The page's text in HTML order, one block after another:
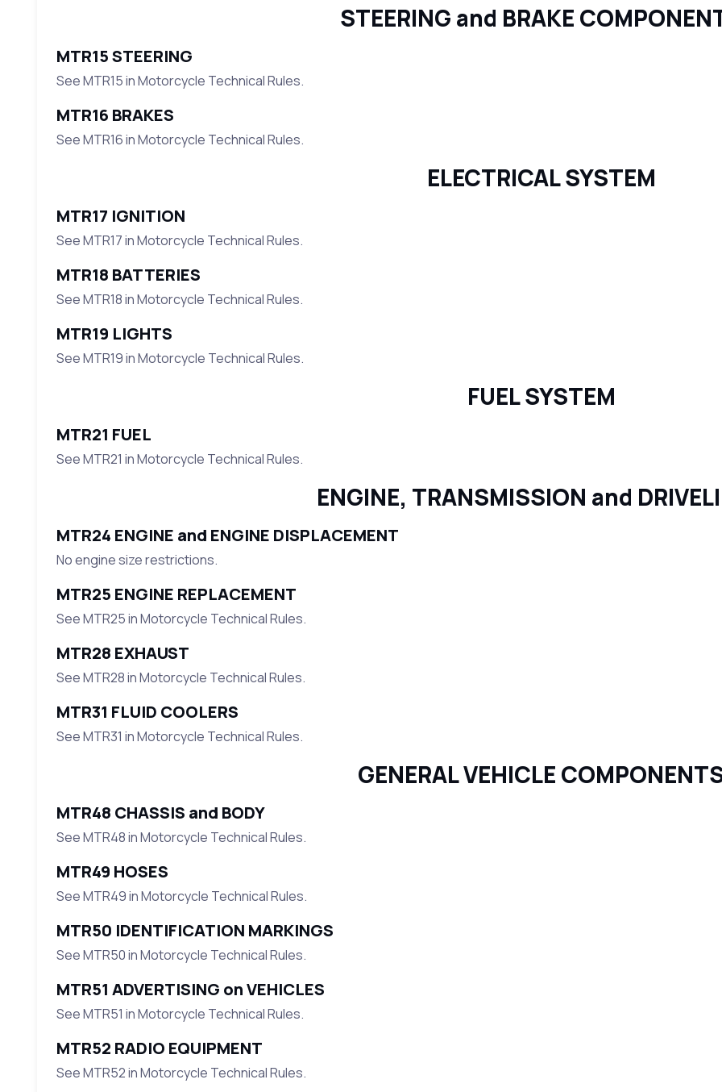
STEERING and BRAKE
MTR15 STEERING
See MTR15 in Motorcycle Technical Rules.
MTR16 BRAKES
See MTR16 in Motorcycle Technical Rules.
ELECTRICAL SYSTEM
MTR17 IGNITION
See MTR17 in Motorcycle Technical Rules.
MTR18 BATTERIES
See MTR18 in Motorcycle Technical Rules.
MTR19 LIGHTS
See MTR19 in Motorcycle Technical Rules.
FUEL SYSTEM
MTR21 FUEL
See MTR21 in Motorcycle Technical Rules.
ENGINE, TRANSMISSION and
MTR24 ENGINE and ENGINE DISPLACEMENT
No engine size restrictions.
MTR25 ENGINE REPLACEMENT
See MTR25 in Motorcycle Technical Rules.
MTR28 EXHAUST
See MTR28 in Motorcycle Technical Rules.
MTR31 FLUID COOLERS
See MTR31 in Motorcycle Technical Rules.
GENERAL VEHICLE
MTR48 CHASSIS and BODY
See MTR48 in Motorcycle Technical Rules.
MTR49 HOSES
See MTR49 in Motorcycle Technical Rules.
MTR50 IDENTIFICATION MARKINGS
See MTR50 in Motorcycle Technical Rules.
MTR51 ADVERTISING on VEHICLES
See MTR51 in Motorcycle Technical Rules.
MTR52 RADIO EQUIPMENT
See MTR52 in Motorcycle Technical Rules.